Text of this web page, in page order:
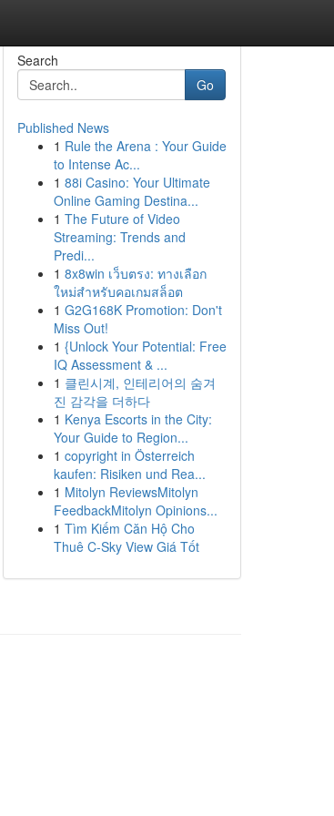
Search
Go
Published News
1 Rule the Arena : Your Guide
to Intense Ac...
1 88i Casino: Your Ultimate
Online Gaming Destina...
1 The Future of Video
Streaming: Trends and
Predi...
1 8x8win เว็บตรง: ทางเลือก
ใหม่สำหรับคอเกมสล็อต
1 G2G168K Promotion: Don't
Miss Out!
1 {Unlock Your Potential: Free
IQ Assessment & ...
1 클린시계, 인테리어의 숨겨
진 감각을 더하다
1 Kenya Escorts in the City:
Your Guide to Region...
1 copyright in Österreich
kaufen: Risiken und Rea...
1 Mitolyn ReviewsMitolyn
FeedbackMitolyn Opinions...
1 Tìm Kiếm Căn Hộ Cho
Thuê C-Sky View Giá Tốt